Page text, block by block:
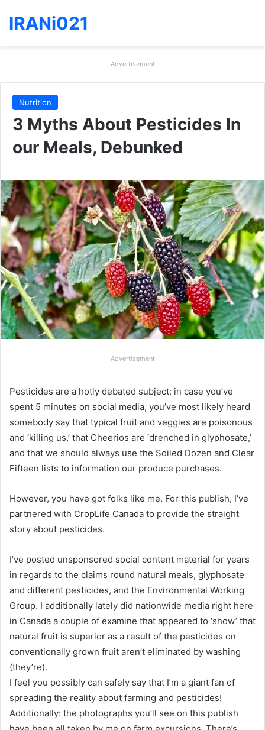
IRANi021
Advertisement
Nutrition
3 Myths About Pesticides In
our Meals, Debunked
Advertisement
Pesticides are a hotly debated subject: in case you’ve
spent 5 minutes on social media, you’ve most likely heard
somebody say that typical fruit and veggies are poisonous
and ‘killing us,’ that Cheerios are ‘drenched in glyphosate,’
and that we should always use the Soiled Dozen and Clear
Fifteen lists to information our produce purchases.
However, you have got folks like me. For this publish, I’ve
partnered with CropLife Canada to provide the straight
story about pesticides.
I’ve posted unsponsored social content material for years
in regards to the claims round natural meals, glyphosate
and different pesticides, and the Environmental Working
Group. I additionally lately did nationwide media right here
in Canada a couple of examine that appeared to ‘show’ that
natural fruit is superior as a result of the pesticides on
conventionally grown fruit aren’t eliminated by washing
(they’re).
I feel you possibly can safely say that I’m a giant fan of
spreading the reality about farming and pesticides!
Additionally: the photographs you’ll see on this publish